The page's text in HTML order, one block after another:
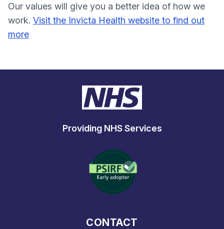
Our values will give you a better idea of how we
work. Visit the Invicta Health website to find out
more
Providing NHS Services
CONTACT